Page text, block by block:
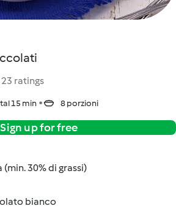
23 ratings
15 min 8 porzioni
Sign up for free
(min. 30% di grassi)
bianco